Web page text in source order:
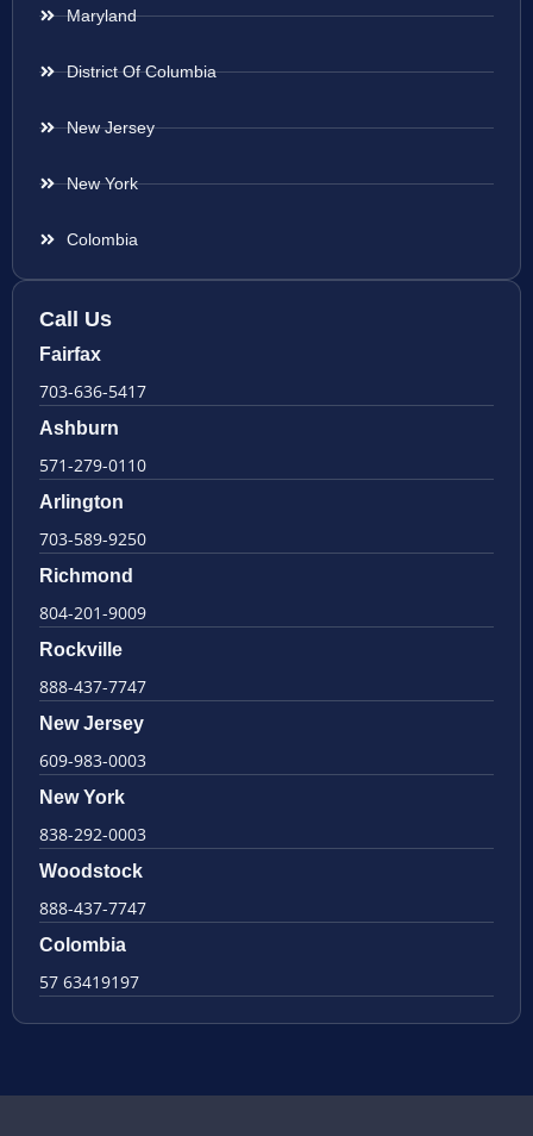
Maryland
District Of Columbia
New Jersey
New York
Colombia
Call Us
Fairfax
703-636-5417
Ashburn
571-279-0110
Arlington
703-589-9250
Richmond
804-201-9009
Rockville
888-437-7747
New Jersey
609-983-0003
New York
838-292-0003
Woodstock
888-437-7747
Colombia
57 63419197